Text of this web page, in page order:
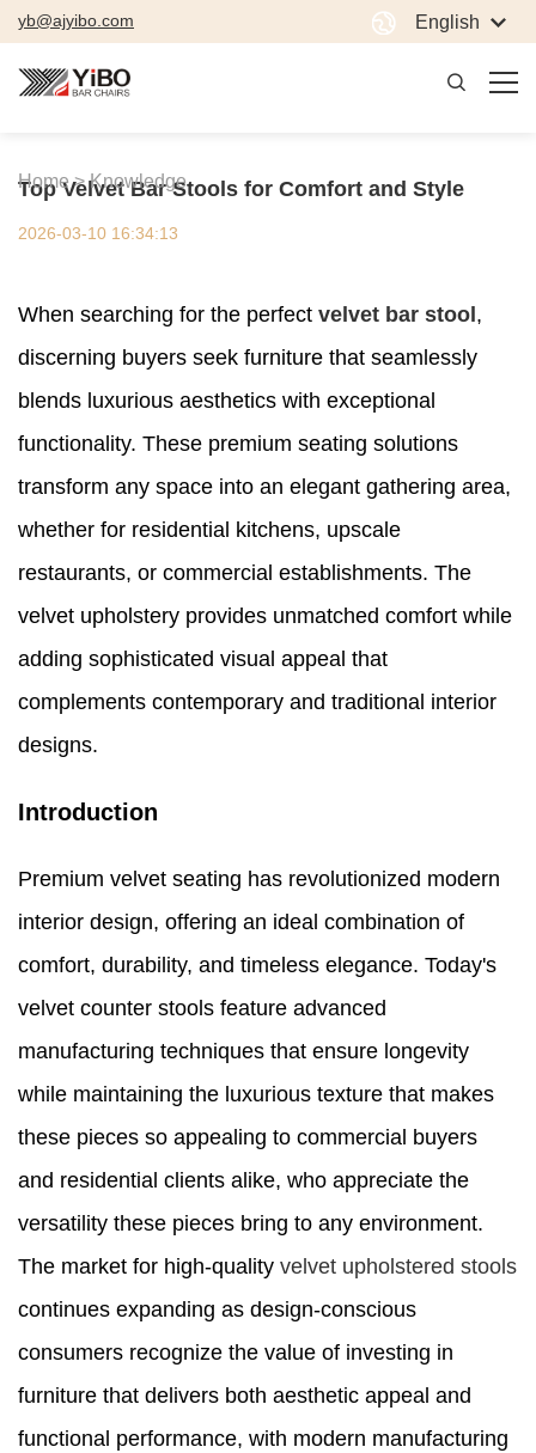
yb@ajyibo.com English
Home > Knowledge
Top Velvet Bar Stools for Comfort and Style
2026-03-10 16:34:13
When searching for the perfect velvet bar stool ,
discerning buyers seek furniture that seamlessly
blends luxurious aesthetics with exceptional
functionality. These premium seating solutions
transform any space into an elegant gathering area,
whether for residential kitchens, upscale
restaurants, or commercial establishments. The
velvet upholstery provides unmatched comfort while
adding sophisticated visual appeal that
complements contemporary and traditional interior
designs.
Introduction
Premium velvet seating has revolutionized modern
interior design, offering an ideal combination of
comfort, durability, and timeless elegance. Today's
velvet counter stools feature advanced
manufacturing techniques that ensure longevity
while maintaining the luxurious texture that makes
these pieces so appealing to commercial buyers
and residential clients alike, who appreciate the
versatility these pieces bring to any environment.
The market for high-quality velvet upholstered stools
continues expanding as design-conscious
consumers recognize the value of investing in
furniture that delivers both aesthetic appeal and
functional performance, with modern manufacturing